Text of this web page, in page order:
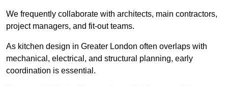
We frequently collaborate with architects, main contractors,
project managers, and fit-out teams.
As kitchen design in Greater London often overlaps with
mechanical, electrical, and structural planning, early
coordination is essential.